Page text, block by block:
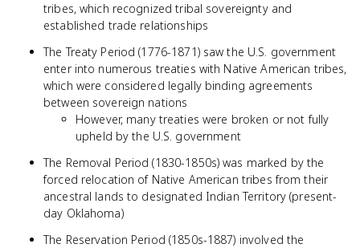
tribes, which recognized tribal sovereignty and
established trade relationships
The Treaty Period (1776-1871) saw the U.S. government
enter into numerous treaties with Native American tribes,
which were considered legally binding agreements
between sovereign nations
However, many treaties were broken or not fully
upheld by the U.S. government
The Removal Period (1830-1850s) was marked by the
forced relocation of Native American tribes from their
ancestral lands to designated Indian Territory (present-
day Oklahoma)
The Reservation Period (1850s-1887) involved the